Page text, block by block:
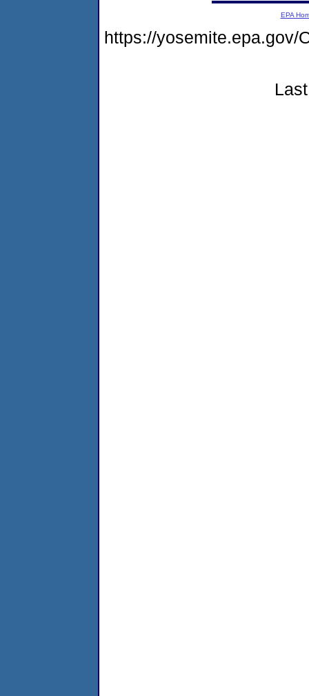
EPA
https://yosemite.epa.gov/